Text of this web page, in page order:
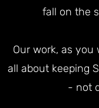
fall on the
Our work, as you
all about keeping
- not